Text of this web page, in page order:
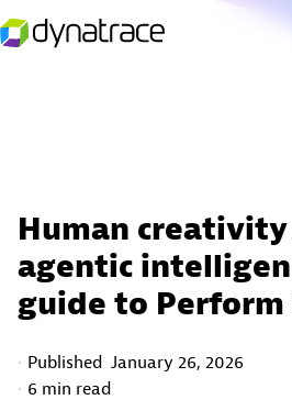
Human
agentic
guide to Perform
Published January 26, 2026
6 min read